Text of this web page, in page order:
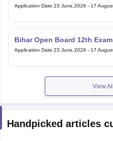
Application Date:23 June,2026 - 17
Bihar Open Board 12th
Application Date:23 June,2026 - 17
View
Handpicked articles